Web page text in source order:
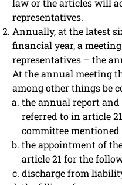
law or the articles will
representatives.
Annually, at the latest
financial year, a
representatives – the
At the annual meeting
among other things be
the annual report
referred to in article
committee mentioned
the appointment of
article 21 for the
discharge from